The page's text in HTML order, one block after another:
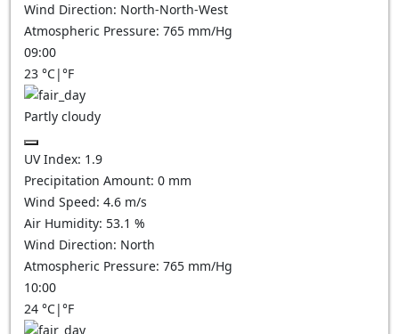
Wind Direction: North-North-West
Atmospheric Pressure: 765 mm/Hg
09:00
23 °C|°F
Partly cloudy
UV Index: 1.9
Precipitation Amount: 0 mm
Wind Speed: 4.6 m/s
Air Humidity: 53.1 %
Wind Direction: North
Atmospheric Pressure: 765 mm/Hg
10:00
24 °C|°F